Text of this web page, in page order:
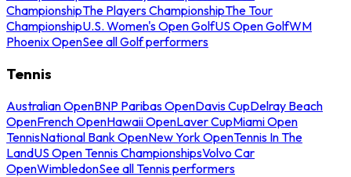
ChampionshipThe Players ChampionshipThe Tour
ChampionshipU.S. Women's Open GolfUS Open GolfWM
Phoenix OpenSee all Golf performers
Tennis
Australian OpenBNP Paribas OpenDavis CupDelray Beach
OpenFrench OpenHawaii OpenLaver CupMiami Open
TennisNational Bank OpenNew York OpenTennis In The
LandUS Open Tennis ChampionshipsVolvo Car
OpenWimbledonSee all Tennis performers